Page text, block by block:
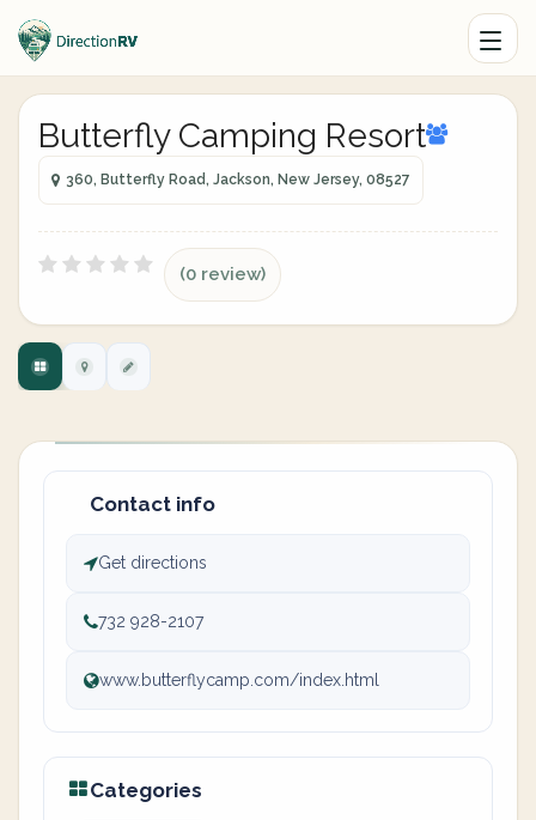
Butterfly Camping Resort
360, Butterfly Road, Jackson, New Jersey, 08527
(0 review)
Contact info
Get directions
732 928-2107
www.butterflycamp.com/index.html
Categories